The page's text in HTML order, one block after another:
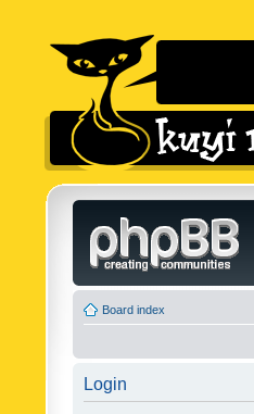
Board index
Login